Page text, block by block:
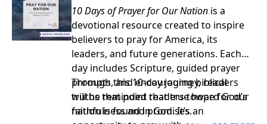
10 Days of Prayer for Our Nation is a
devotional resource created to inspire
believers to pray for America, its
leaders, and future generations. Each
day includes Scripture, guided prayer
prompts, and encouraging biblical
truths that point readers toward God’s
faithfulness and promises.
Through this 10-day journey, readers
will be reminded that true hope for our
nation is found in God. It’s an